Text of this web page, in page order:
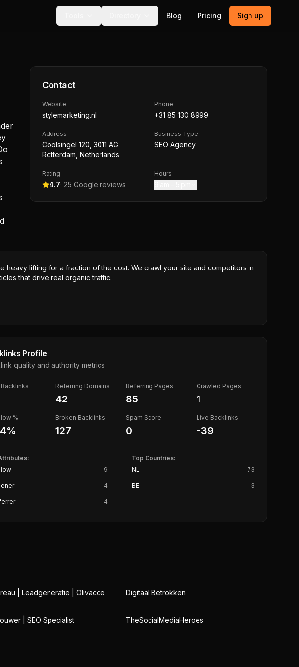
Blog Pricing Sign up
Contact
Website
stylemarketing.nl
Phone
+31 85 130 8999
Address
Coolsingel 120, 3011 AG
Rotterdam, Netherlands
Business Type
SEO Agency
Rating
4.7· 25 Google reviews
Hours
heavy lifting for a fraction of the cost. We crawl your site and competitors in
that drive real organic traffic.
Profile
quality and authority metrics
Referring Domains
42
Referring Pages
85
Crawled Pages
1
%
%
Broken Backlinks
127
Spam Score
0
Live Backlinks
-39
9
4
4
Top Countries:
NL
73
BE 3
| Leadgeneratie | Olivacce
Digitaal Betrokken
| SEO Specialist TheSocialMediaHeroes